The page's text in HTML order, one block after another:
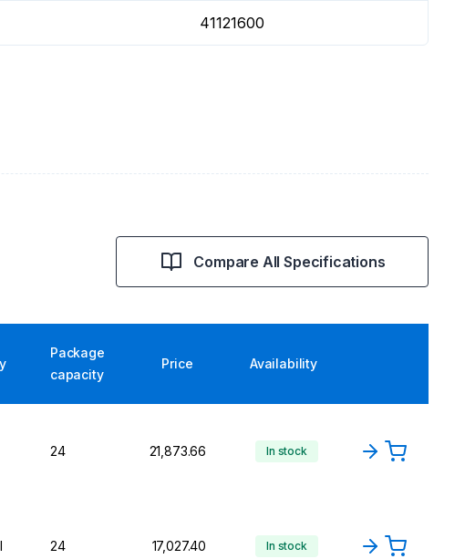
41121600
Compare All Specifications
Package
capacity
Price Availability
24 ₹21,873.66 In stock
24 ₹17,027.40 In stock